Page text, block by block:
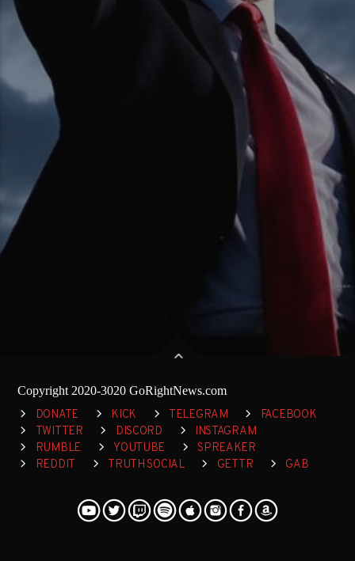
Copyright 2020-3020 GoRightNews.com
DONATE KICK TELEGRAM
FACEBOOK
TWITTER
DISCORD
INSTAGRAM
RUMBLE
YOUTUBE
SPREAKER
REDDIT
TRUTH SOCIAL GETTR GAB